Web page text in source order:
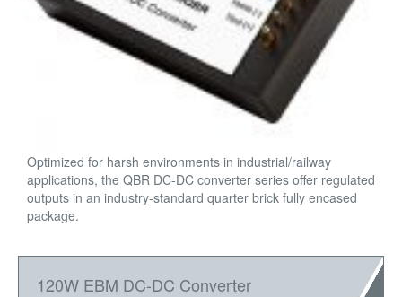
Optimized for harsh environments in industrial/railway
applications, the QBR DC-DC converter series offer regulated
outputs in an industry-standard quarter brick fully encased
package.
120W EBM DC-DC Converter